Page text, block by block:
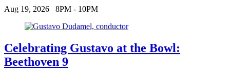
Aug 19, 2026 8PM - 10PM
Celebrating Gustavo at the Bowl:
Beethoven 9